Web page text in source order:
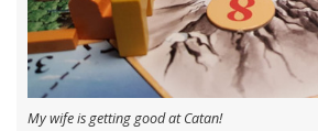
My wife is getting good at Catan!